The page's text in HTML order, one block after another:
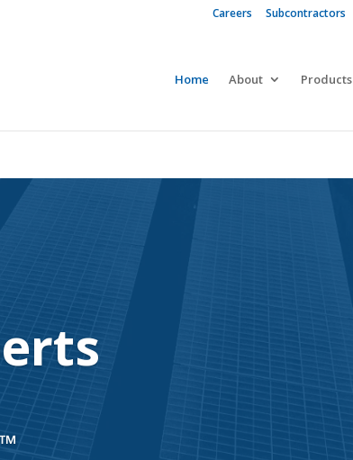
19 regulations?
Careers Subcontractors
Home About Products